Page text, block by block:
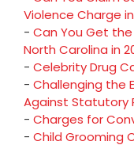
Violence Charge
- Can You Get
North Carolina in
- Celebrity Drug
- Challenging the
Against Statutory
- Charges for
- Child Grooming